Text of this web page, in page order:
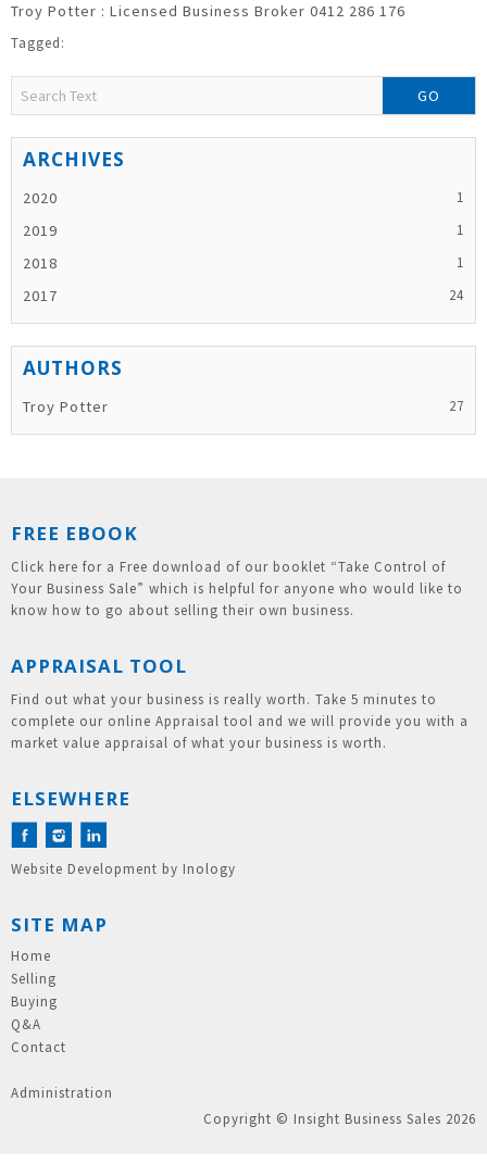
Troy Potter : Licensed Business Broker 0412 286 176
GO
2020
2019
2018
2017
Troy Potter
FREE EBOOK
Click here for a Free download of our booklet “Take Control of
Your Business Sale” which is helpful for anyone who would like to
know how to go about selling their own business.
APPRAISAL TOOL
Find out what your business is really worth. Take 5 minutes to
complete our online Appraisal tool and we will provide you with a
market value appraisal of what your business is worth.
ELSEWHERE
Website Development by Inology
SITE MAP
Home
Selling
Buying
Q&A
Contact
Administration
Copyright © Insight Business Sales 2026